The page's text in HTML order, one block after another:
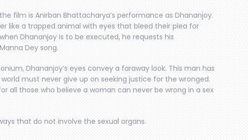
film is Anirban Bhattacharya’s performance as Dhananjoy.
like a trapped animal with eyes that bleed their plea for
Dhananjoy is to be executed, he requests his
Dey song.
Dhananjoy’s eyes convey a faraway look. This man has
must never give up on seeking justice for the wronged.
all those who believe a woman can never be wrong in a sex
that do not involve the sexual organs.